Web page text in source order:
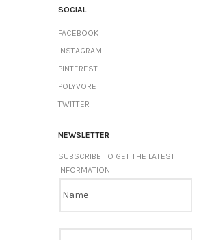
SOCIAL
FACEBOOK
INSTAGRAM
PINTEREST
POLYVORE
TWITTER
NEWSLETTER
SUBSCRIBE TO GET THE LATEST
INFORMATION